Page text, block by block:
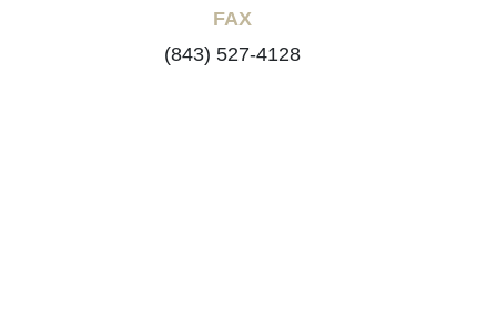
FAX
(843) 527-4128